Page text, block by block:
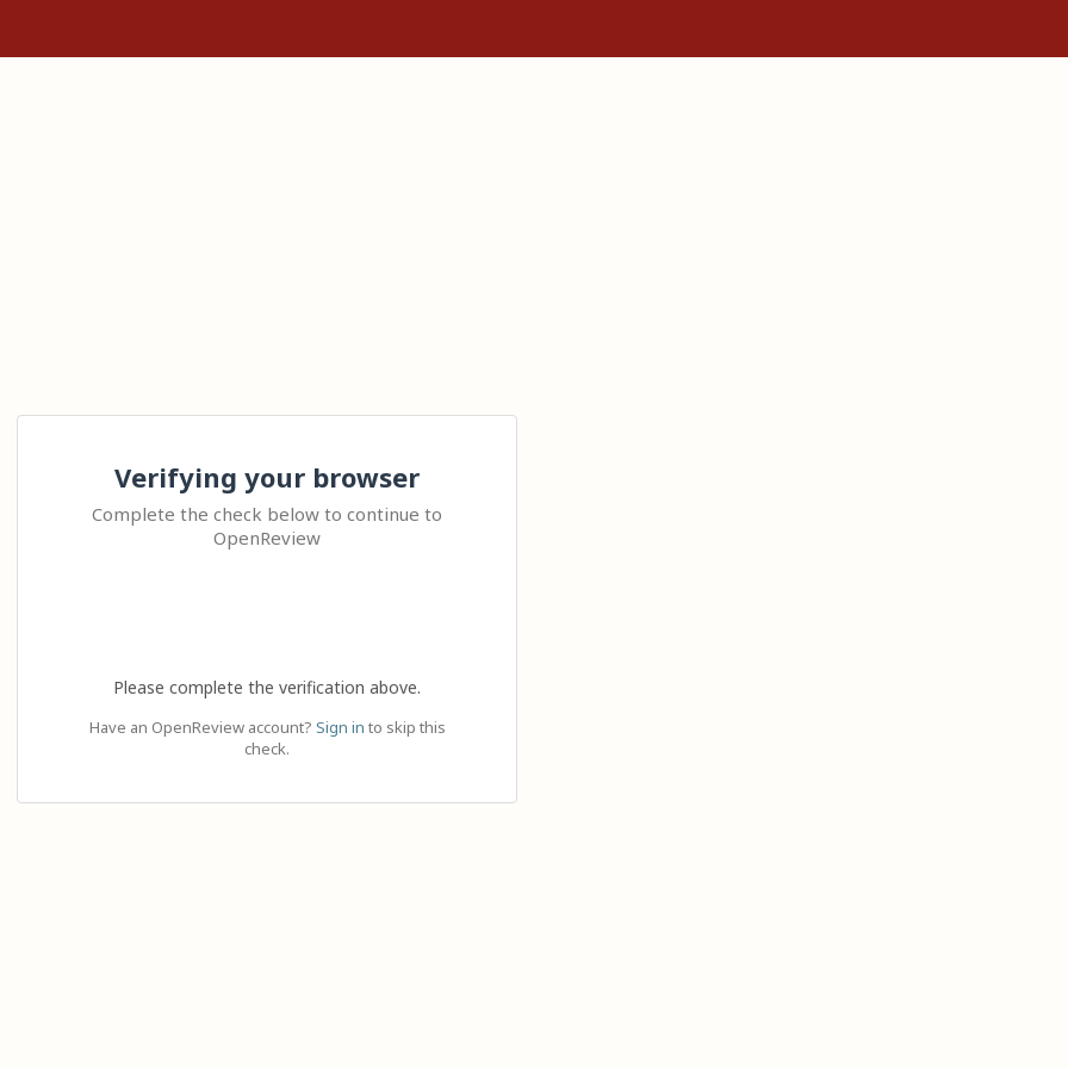
Verifying your browser
Complete the check below to continue to
OpenReview
Please complete the verification above.
Have an OpenReview account? Sign in to skip this
check.